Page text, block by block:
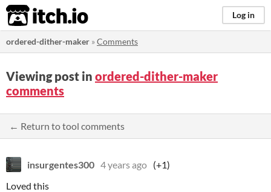
itch.io Log in
ordered-dither-maker »Comments
Viewing post in ordered-dither-maker
comments
← Return to tool comments
insurgentes300 4 years ago (+1)
Loved this